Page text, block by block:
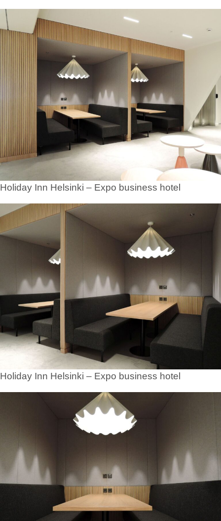
Holiday Inn Helsinki – Expo business hotel
Holiday Inn Helsinki – Expo business hotel